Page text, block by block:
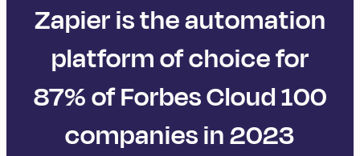
Zapier is the automation
platform of choice for
87% of Forbes Cloud 100
companies in 2023